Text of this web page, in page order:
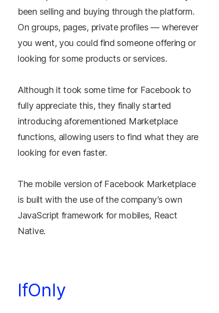
been selling and buying through the platform.
On groups, pages, private profiles — wherever
you went, you could find someone offering or
looking for some products or services.
Although it took some time for Facebook to
fully appreciate this, they finally started
introducing aforementioned Marketplace
functions, allowing users to find what they are
looking for even faster.
The mobile version of Facebook Marketplace
is built with the use of the company’s own
JavaScript framework for mobiles, React
Native.
IfOnly